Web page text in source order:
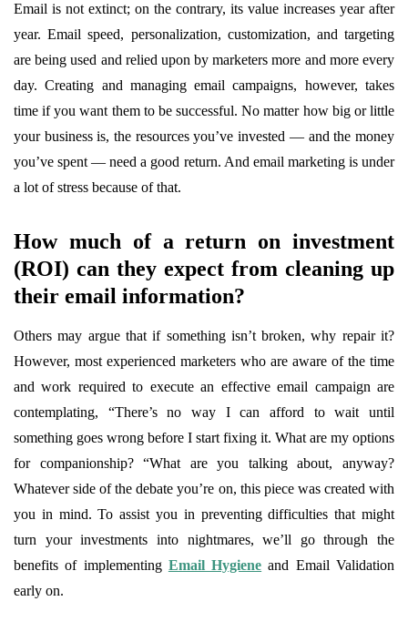
Email is not extinct; on the contrary, its value increases year after
year. Email speed, personalization, customization, and targeting
are being used and relied upon by marketers more and more every
day. Creating and managing email campaigns, however, takes
time if you want them to be successful. No matter how big or little
your business is, the resources you’ve invested — and the money
you’ve spent — need a good return. And email marketing is under
a lot of stress because of that.
How much of a return on investment
(ROI) can they expect from cleaning up
their email information?
Others may argue that if something isn’t broken, why repair it?
However, most experienced marketers who are aware of the time
and work required to execute an effective email campaign are
contemplating, “There’s no way I can afford to wait until
something goes wrong before I start fixing it. What are my options
for companionship? “What are you talking about, anyway?
Whatever side of the debate you’re on, this piece was created with
you in mind. To assist you in preventing difficulties that might
turn your investments into nightmares, we’ll go through the
benefits of implementing Email Hygiene and Email Validation
early on.